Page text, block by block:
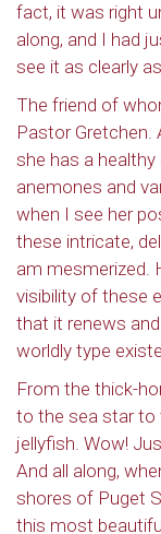
fact, it was right
along, and I had
see it as clearly
The friend of
Pastor Gretchen.
she has a
anemones and
when I see her
these intricate,
am mesmerized.
visibility of these
that it renews
worldly type
From the thick-
to the sea star to
jellyfish. Wow!
And all along,
shores of Puget
this most